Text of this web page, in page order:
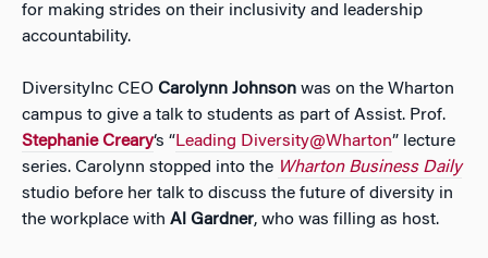
for making strides on their inclusivity and leadership
accountability.
DiversityInc CEO Carolynn Johnson was on the Wharton
campus to give a talk to students as part of Assist. Prof.
Stephanie Creary‘s “Leading Diversity@Wharton” lecture
series. Carolynn stopped into the Wharton Business Daily
studio before her talk to discuss the future of diversity in
the workplace with Al Gardner, who was filling as host.